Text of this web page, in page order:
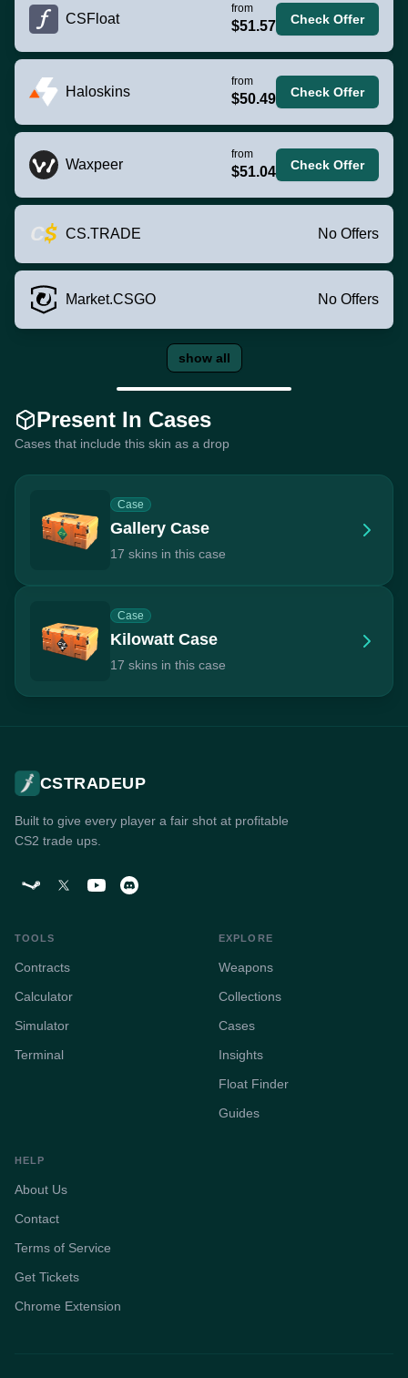
CSFloat
from
$51.57 Check Offer
Haloskins
from
$50.49 Check Offer
Waxpeer
from
$51.04 Check Offer
CS.TRADE No Offers
Market.CSGO No Offers
show all
Present In Cases
Cases that include this skin as a drop
Case
Gallery Case
17 skins in this case
Case
Kilowatt Case
17 skins in this case
CSTRADEUP
Built to give every player a fair shot at profitable
CS2 trade ups.
TOOLS
Contracts
Calculator
Simulator
Terminal
EXPLORE
Weapons
Collections
Cases
Insights
Float Finder
Guides
HELP
About Us
Contact
Terms of Service
Get Tickets
Chrome Extension